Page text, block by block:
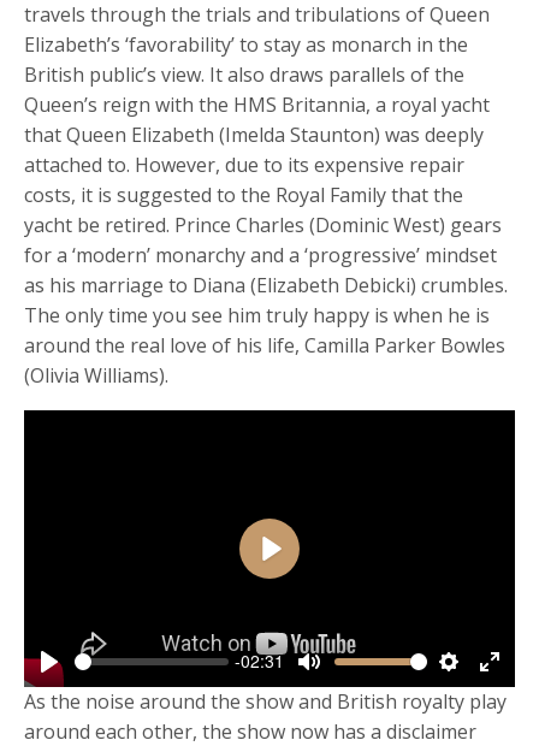
travels through the trials and tribulations of Queen
Elizabeth’s ‘favorability’ to stay as monarch in the
British public’s view. It also draws parallels of the
Queen’s reign with the HMS Britannia, a royal yacht
that Queen Elizabeth (Imelda Staunton) was deeply
attached to. However, due to its expensive repair
costs, it is suggested to the Royal Family that the
yacht be retired. Prince Charles (Dominic West) gears
for a ‘modern’ monarchy and a ‘progressive’ mindset
as his marriage to Diana (Elizabeth Debicki) crumbles.
The only time you see him truly happy is when he is
around the real love of his life, Camilla Parker Bowles
(Olivia Williams).
Play
-02:31
Mute Settings
Enter
Play
As the noise around the show and British royalty play
around each other, the show now has a disclaimer